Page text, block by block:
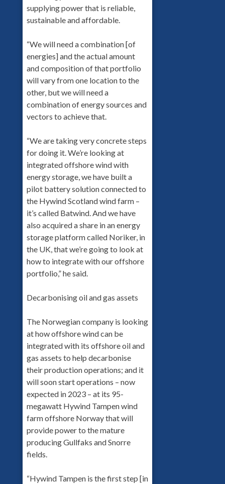
supplying power that is reliable,
sustainable and affordable.
“We will need a combination [of
energies] and the actual amount
and composition of that portfolio
will vary from one location to the
other, but we will need a
combination of energy sources and
vectors to achieve that.
“We are taking very concrete steps
for doing it. We’re looking at
integrated offshore wind with
energy storage, we have built a
pilot battery solution connected to
the Hywind Scotland wind farm –
it’s called Batwind. And we have
also acquired a share in an energy
storage platform called Noriker, in
the UK, that we’re going to look at
how to integrate with our offshore
portfolio,” he said.
Decarbonising oil and gas assets
The Norwegian company is looking
at how offshore wind can be
integrated with its offshore oil and
gas assets to help decarbonise
their production operations; and it
will soon start operations – now
expected in 2023 – at its 95-
megawatt Hywind Tampen wind
farm offshore Norway that will
provide power to the mature
producing Gullfaks and Snorre
fields.
“Hywind Tampen is the first step [in